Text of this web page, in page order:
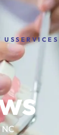
USSERVICES